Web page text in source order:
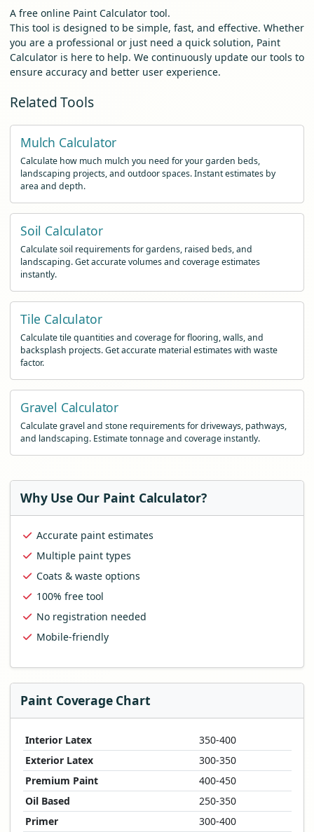
A free online Paint Calculator tool.
This tool is designed to be simple, fast, and effective. Whether
you are a professional or just need a quick solution, Paint
Calculator is here to help. We continuously update our tools to
ensure accuracy and better user experience.
Related Tools
Mulch Calculator
Calculate how much mulch you need for your garden beds,
landscaping projects, and outdoor spaces. Instant estimates by
area and depth.
Soil Calculator
Calculate soil requirements for gardens, raised beds, and
landscaping. Get accurate volumes and coverage estimates
instantly.
Tile Calculator
Calculate tile quantities and coverage for flooring, walls, and
backsplash projects. Get accurate material estimates with waste
factor.
Gravel Calculator
Calculate gravel and stone requirements for driveways, pathways,
and landscaping. Estimate tonnage and coverage instantly.
Why Use Our Paint Calculator?
Accurate paint estimates
Multiple paint types
Coats & waste options
100% free tool
No registration needed
Mobile-friendly
Paint Coverage Chart
Interior Latex
350-400
Exterior Latex
300-350
Premium Paint
400-450
Oil Based
250-350
Primer
300-400